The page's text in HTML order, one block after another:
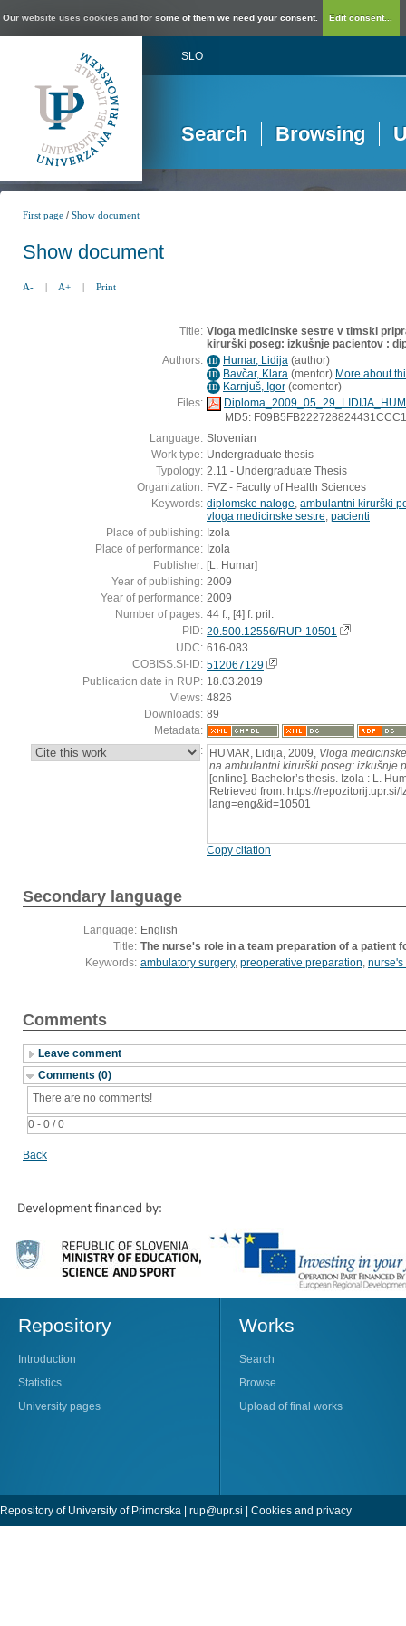
Our website uses cookies and for some of them we need your consent. Edit consent...
SLO
Search Browsing
First page /Show document
Show document
A- | A+ | Print
Title: Vloga medicinske sestre v timski
kirurški poseg: izkušnje pacientov :
Authors: ID Humar, Lidija (author)
ID Bavčar, Klara (mentor) More about
ID Karnjuš, Igor (comentor)
Files:
MD5:
Language: Slovenian
Work type: Undergraduate thesis
Typology: 2.11 - Undergraduate Thesis
Organization: FVZ - Faculty of Health Sciences
Keywords: diplomske naloge ambulantni kirurški
vloga medicinske sestre pacienti
Place of publishing: Izola
Place of performance: Izola
Publisher: [L. Humar]
Year of publishing: 2009
Year of performance: 2009
Number of pages: 44 f., [4] f. pril.
PID: 20.500.12556/RUP-10501
UDC: 616-083
COBISS.SI-ID: 512067129
Publication date in RUP: 18.03.2019
Views: 4826
Downloads: 89
Metadata:
: HUMAR, Lidija, 2009, Vloga
na ambulantni kirurški poseg: izkušnje
[online]. Bachelor’s thesis. Izola : L.
Retrieved from: https://repozitorij.upr.si/
lang=eng&id=10501
Copy citation
Secondary language
Language: English
Title: The nurse's role in a team preparation of a
Keywords: ambulatory surgery, preoperative preparation, nurse's
Comments
Leave comment
Comments (0)
0 - 0 / 0
There are no comments!
Back
Repository
Introduction
Statistics
University pages
Works
Search
Browse
Upload of final works
Repository of University of Primorska | rup@upr.si Cookies and privacy